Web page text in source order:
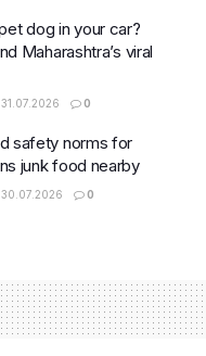
dog in your car?
Maharashtra’s viral
31.07.2026 0
safety norms for
junk food nearby
30.07.2026 0